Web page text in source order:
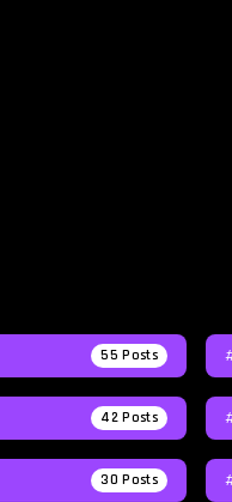
55 Posts
42 Posts
30 Posts